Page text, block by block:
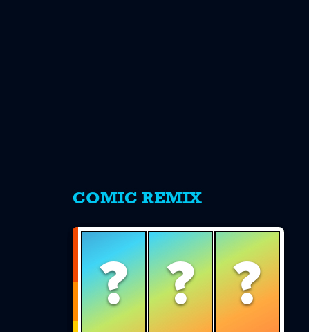
COMIC REMIX
? ? ?